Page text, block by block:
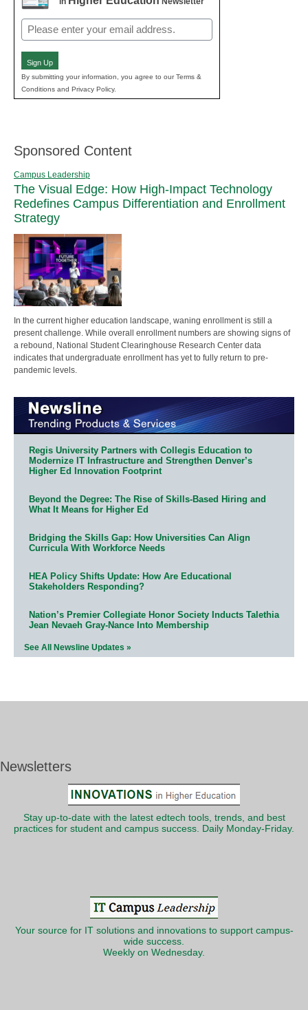
Email
(Required)
Sign Up
By submitting your information, you agree to our Terms &
Conditions and Privacy Policy.
Sponsored Content
Campus Leadership
The Visual Edge: How High-Impact Technology
Redefines Campus Differentiation and Enrollment
Strategy
In the current higher education landscape, waning enrollment is still a
present challenge. While overall enrollment numbers are showing signs of
a rebound, National Student Clearinghouse Research Center data
indicates that undergraduate enrollment has yet to fully return to pre-
pandemic levels.
Regis University Partners with Collegis Education to
Modernize IT Infrastructure and Strengthen Denver’s
Higher Ed Innovation Footprint
Beyond the Degree: The Rise of Skills-Based Hiring and
What It Means for Higher Ed
Bridging the Skills Gap: How Universities Can Align
Curricula With Workforce Needs
HEA Policy Shifts Update: How Are Educational
Stakeholders Responding?
Nation’s Premier Collegiate Honor Society Inducts Talethia
Jean Nevaeh Gray-Nance Into Membership
See All Newsline Updates »
Newsletters
Stay up-to-date with the latest edtech tools, trends, and best
practices for student and campus success. Daily Monday-Friday.
Your source for IT solutions and innovations to support campus-
wide success.
Weekly on Wednesday.